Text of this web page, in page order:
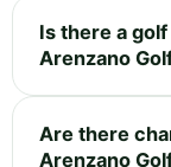
Is there a
Arenzano
Are there
Arenzano